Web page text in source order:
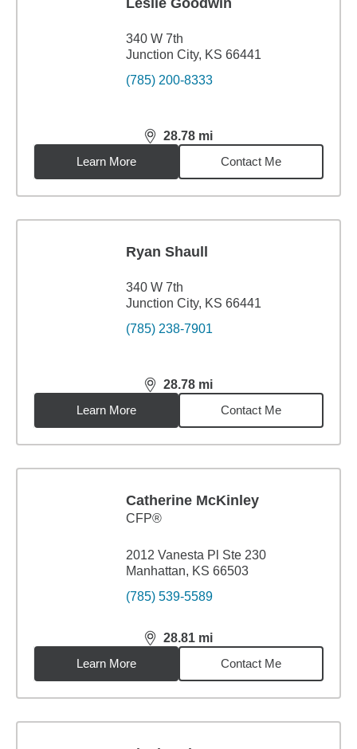
Leslie Goodwin
340 W 7th
Junction City, KS 66441
(785) 200-8333
28.78 mi
distance,28.78miles
Learn More
Contact Me
Ryan Shaull
340 W 7th
Junction City, KS 66441
(785) 238-7901
28.78 mi
distance,28.78miles
Learn More
Contact Me
Catherine McKinley
CFP®
2012 Vanesta Pl Ste 230
Manhattan, KS 66503
(785) 539-5589
28.81 mi
distance,28.81miles
Learn More
Contact Me